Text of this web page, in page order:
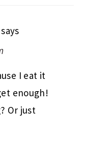
says
I eat it
enough!
Or just